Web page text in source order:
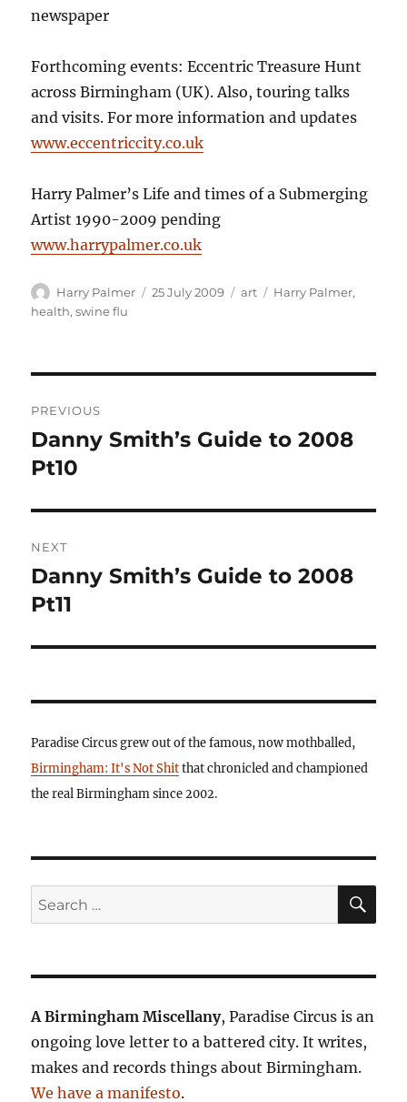
newspaper
Forthcoming events: Eccentric Treasure Hunt
across Birmingham (UK). Also, touring talks
and visits. For more information and updates
www.eccentriccity.co.uk
Harry Palmer’s Life and times of a Submerging
Artist 1990-2009 pending
www.harrypalmer.co.uk
Author
Harry Palmer
Posted
25 July 2009 Categories
art Tags
Harry Palmer,
health,swine flu
navigation
PREVIOUS
Previous
post:
Danny Smith’s Guide to 2008
Pt10
NEXT
Next
post:
Danny Smith’s Guide to 2008
Pt11
Paradise Circus grew out of the famous, now mothballed,
Birmingham: It's Not Shitthat chronicled and championed
the real Birmingham since 2002.
Search
for:
A Birmingham Miscellany, Paradise Circus is an
ongoing love letter to a battered city. It writes,
makes and records things about Birmingham.
We have a manifesto.